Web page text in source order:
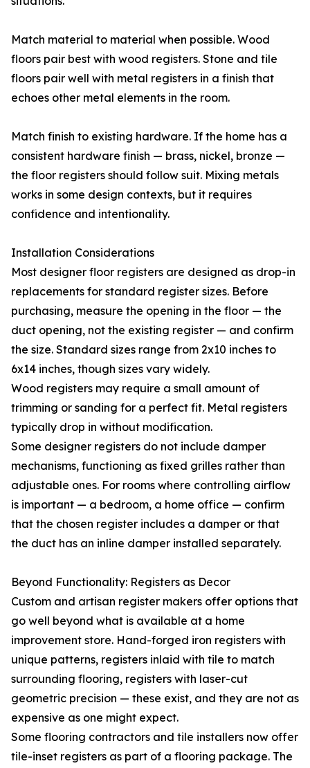
Match material to material when possible. Wood
floors pair best with wood registers. Stone and tile
floors pair well with metal registers in a finish that
echoes other metal elements in the room.
Match finish to existing hardware. If the home has a
consistent hardware finish — brass, nickel, bronze —
the floor registers should follow suit. Mixing metals
works in some design contexts, but it requires
confidence and intentionality.
Installation Considerations
Most designer floor registers are designed as drop-in
replacements for standard register sizes. Before
purchasing, measure the opening in the floor — the
duct opening, not the existing register — and confirm
the size. Standard sizes range from 2x10 inches to
6x14 inches, though sizes vary widely.
Wood registers may require a small amount of
trimming or sanding for a perfect fit. Metal registers
typically drop in without modification.
Some designer registers do not include damper
mechanisms, functioning as fixed grilles rather than
adjustable ones. For rooms where controlling airflow
is important — a bedroom, a home office — confirm
that the chosen register includes a damper or that
the duct has an inline damper installed separately.
Beyond Functionality: Registers as Decor
Custom and artisan register makers offer options that
go well beyond what is available at a home
improvement store. Hand-forged iron registers with
unique patterns, registers inlaid with tile to match
surrounding flooring, registers with laser-cut
geometric precision — these exist, and they are not as
expensive as one might expect.
Some flooring contractors and tile installers now offer
tile-inset registers as part of a flooring package. The